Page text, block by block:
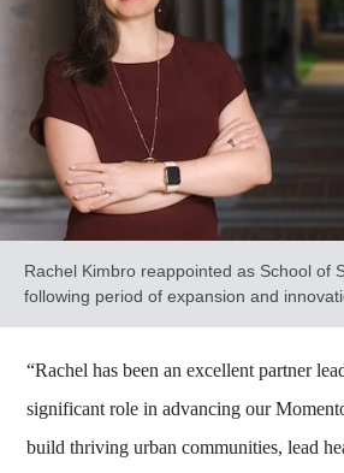
Rachel Kimbro reappointed as School of
following period of expansion and
“Rachel has been an excellent partner
significant role in advancing our
build thriving urban communities, lead